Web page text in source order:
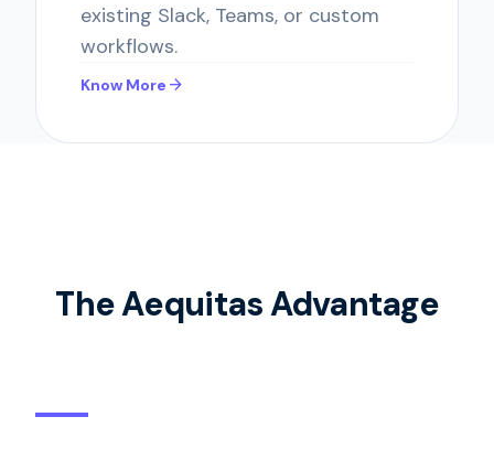
existing Slack, Teams, or custom
workflows.
Know More arrow_forward
The Aequitas Advantage